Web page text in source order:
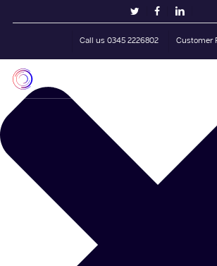
Manage Cookie Consent
twitterfacebooklinkedin
Call us 0345 2226802 Customer